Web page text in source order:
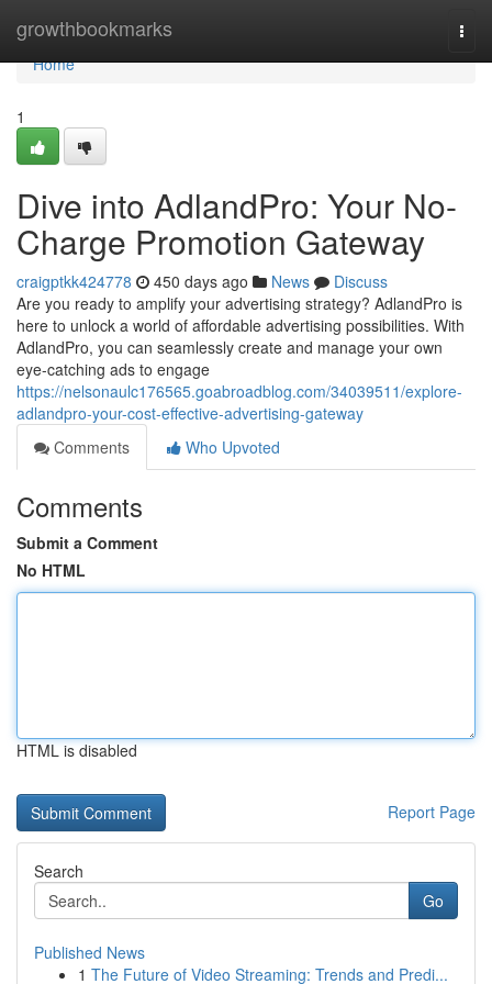
growthbookmarks
Home
Home
1
Dive into AdlandPro: Your No-
Charge Promotion Gateway
craigptkk424778 450 days ago News
Discuss
Are you ready to amplify your advertising strategy? AdlandPro is
here to unlock a world of affordable advertising possibilities. With
AdlandPro, you can seamlessly create and manage your own
eye-catching ads to engage
https://nelsonaulc176565.goabroadblog.com/34039511/explore-
adlandpro-your-cost-effective-advertising-gateway
Comments
Who Upvoted
Comments
Submit a Comment
No HTML
HTML is disabled
Report Page
Search
Go
Published News
1 The Future of Video Streaming: Trends and Predi...